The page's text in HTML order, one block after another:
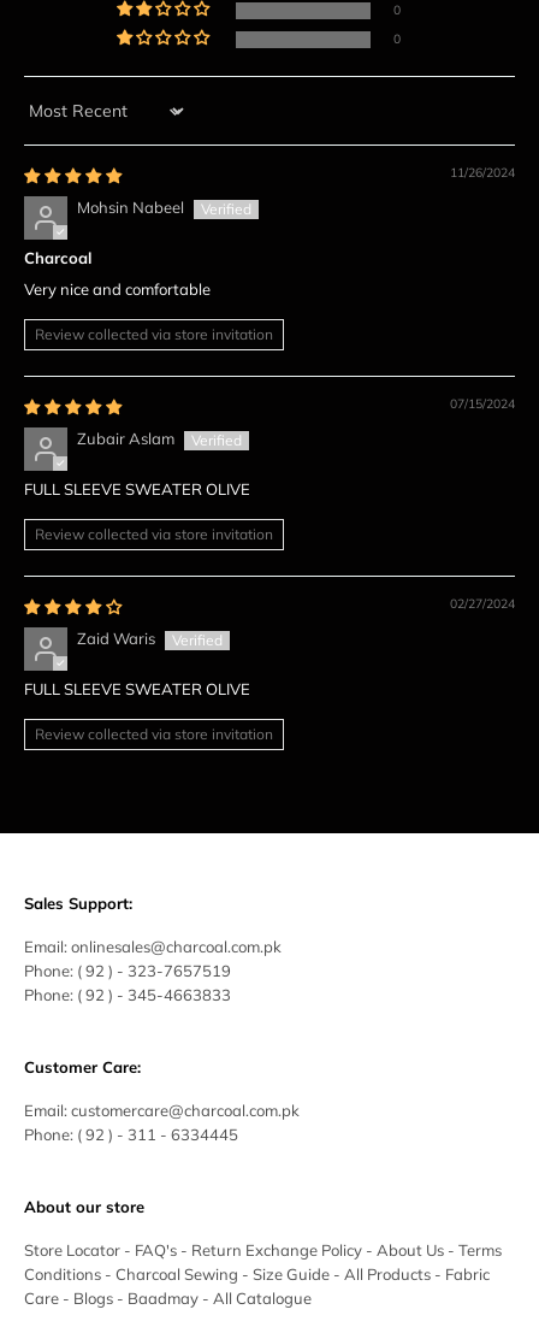
0
0
Sort by
11/26/2024
Mohsin Nabeel
Charcoal
Very nice and comfortable
Review collected via store invitation
07/15/2024
Zubair Aslam
FULL SLEEVE SWEATER OLIVE
Review collected via store invitation
02/27/2024
Zaid Waris
FULL SLEEVE SWEATER OLIVE
Review collected via store invitation
Sales Support:
Email: onlinesales@charcoal.com.pk
Phone: ( 92 ) - 323-7657519
Phone: ( 92 ) - 345-4663833
Customer Care:
Email: customercare@charcoal.com.pk
Phone: ( 92 ) - 311 - 6334445
About our store
Store Locator - FAQ's - Return Exchange Policy - About Us - Terms
Conditions - Charcoal Sewing - Size Guide - All Products - Fabric
Care - Blogs - Baadmay - All Catalogue